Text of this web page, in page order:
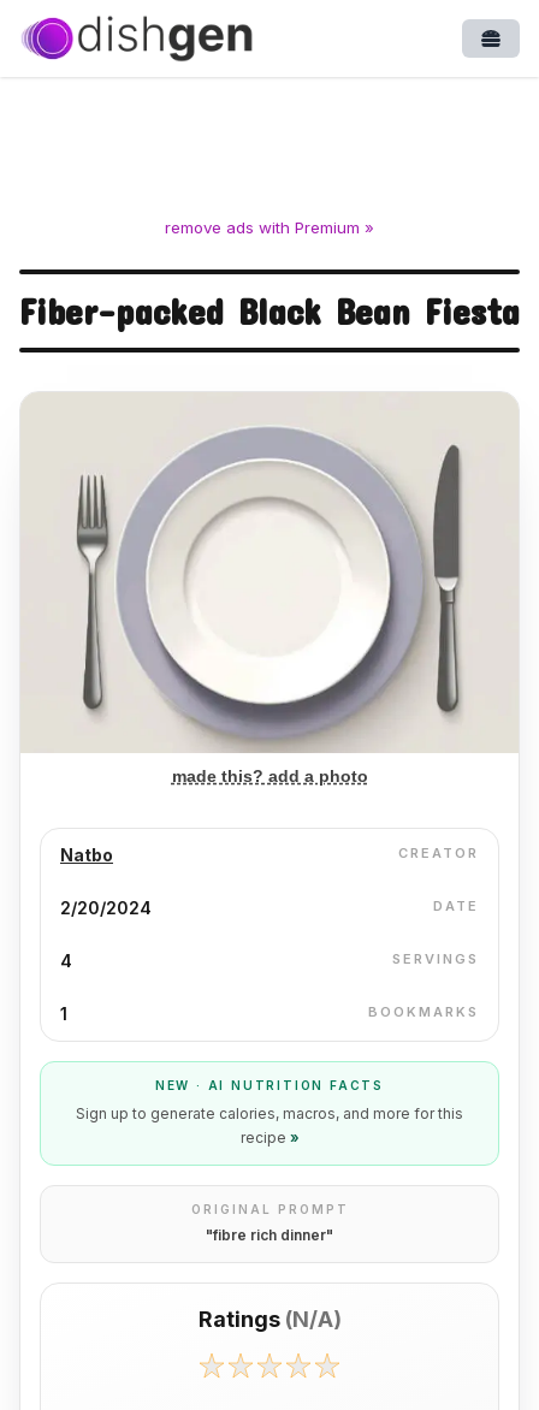
remove ads with Premium »
Fiber-packed Black Bean Fiesta
made this? add a photo
Natbo CREATOR
2/20/2024 DATE
4 SERVINGS
1 BOOKMARKS
NEW · AI NUTRITION FACTS
Sign up to generate calories, macros, and more for this
recipe »
ORIGINAL PROMPT
"fibre rich dinner"
Ratings (N/A)